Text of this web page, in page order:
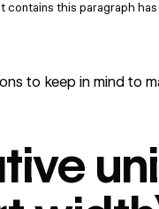
contains this paragraph
to keep in mind to